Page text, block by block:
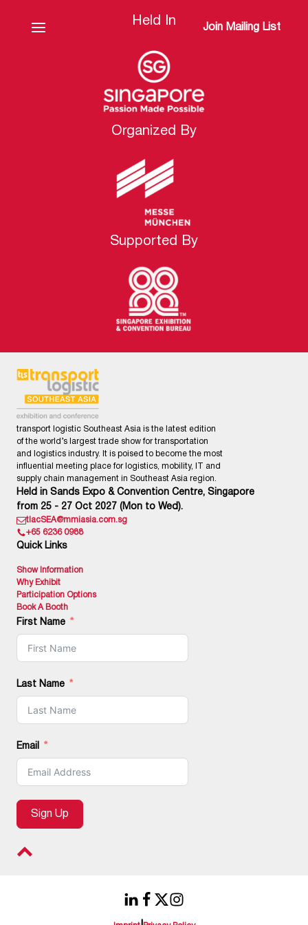
Join Mailing List
Held In
Organized By
Supported By
transport logistic Southeast Asia is the latest edition
of the world’s largest trade show for transportation
and logistics industry. It is poised to become the most
influential meeting place for logistics, mobility, IT and
supply chain management in Southeast Asia region.
Held in Sands Expo & Convention Centre, Singapore
from 25 - 27 Oct 2027 (Mon to Wed).
tlacSEA@mmiasia.com.sg
+65 6236 0988
Quick Links
Show Information
Why Exhibit
Participation Options
Book A Booth
First Name
Last Name
Email
Sign Up